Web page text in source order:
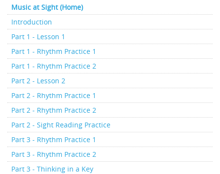
Music at Sight (Home)
Introduction
Part 1 - Lesson 1
Part 1 - Rhythm Practice 1
Part 1 - Rhythm Practice 2
Part 2 - Lesson 2
Part 2 - Rhythm Practice 1
Part 2 - Rhythm Practice 2
Part 2 - Sight Reading Practice
Part 3 - Rhythm Practice 1
Part 3 - Rhythm Practice 2
Part 3 - Thinking in a Key